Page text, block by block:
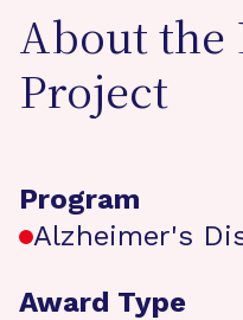
About the
Project
Program
Alzheimer's
Award Type